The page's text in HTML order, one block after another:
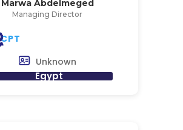
Marwa Abdelmeged
Managing Director
CPT
Unknown
Egypt